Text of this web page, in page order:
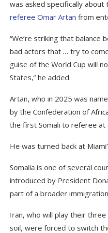
was asked specifically about
referee Omar Artan from
“We’re striking that balance
bad actors that … try to
guise of the World Cup will
States,” he added.
Artan, who in 2025 was
by the Confederation of
the first Somali to referee at
He was turned back at
Somalia is one of several
introduced by President
part of a broader
Iran, who will play their
soil, were forced to switch